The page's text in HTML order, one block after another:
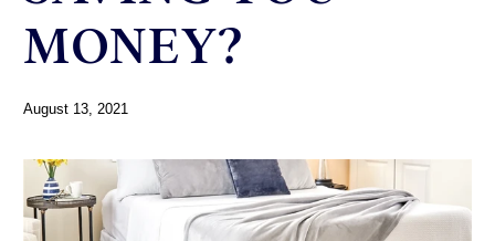
MONEY?
August 13, 2021